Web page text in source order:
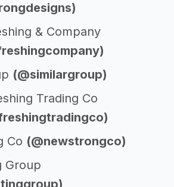
& Company
(@similargroup)
Trading Co
Co (@newstrongco)
Group